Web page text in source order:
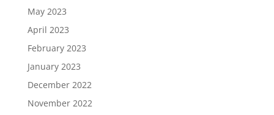
May 2023
April 2023
February 2023
January 2023
December 2022
November 2022